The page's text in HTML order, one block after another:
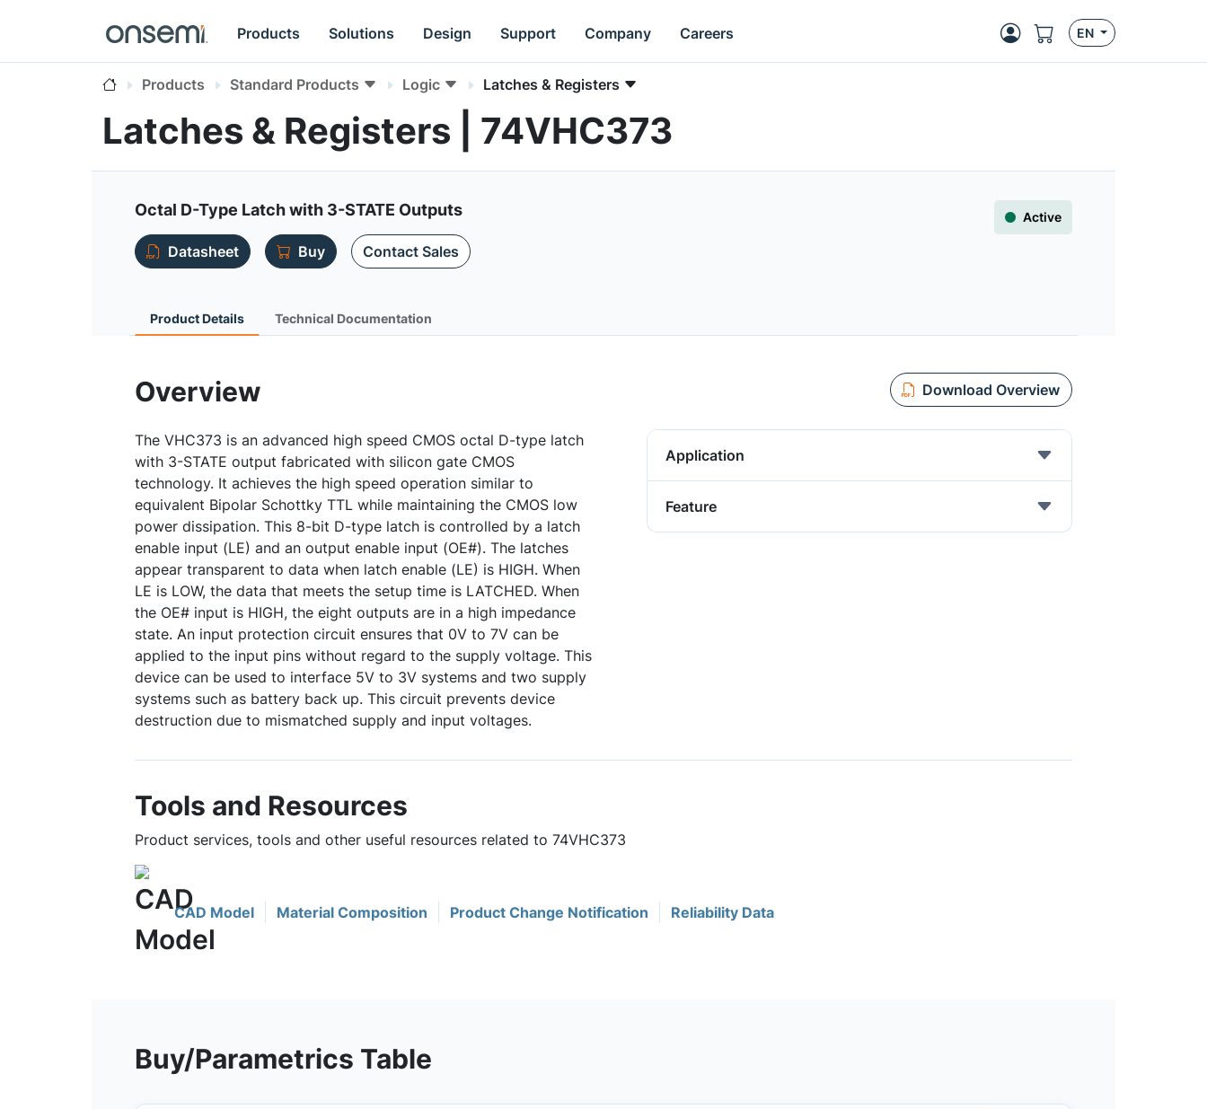
Products Solutions Design Support Company Careers EN
Products Standard Products Logic Latches & Registers
Latches & Registers | 74VHC373
Octal D-Type Latch with 3-STATE Outputs Active
Datasheet Buy Contact Sales
Product Details Technical Documentation
Overview Download Overview
The VHC373 is an advanced high speed CMOS octal D-type latch
with 3-STATE output fabricated with silicon gate CMOS
technology. It achieves the high speed operation similar to
equivalent Bipolar Schottky TTL while maintaining the CMOS low
power dissipation. This 8-bit D-type latch is controlled by a latch
enable input (LE) and an output enable input (OE#). The latches
appear transparent to data when latch enable (LE) is HIGH. When
LE is LOW, the data that meets the setup time is LATCHED. When
the OE# input is HIGH, the eight outputs are in a high impedance
state. An input protection circuit ensures that 0V to 7V can be
applied to the input pins without regard to the supply voltage. This
device can be used to interface 5V to 3V systems and two supply
systems such as battery back up. This circuit prevents device
destruction due to mismatched supply and input voltages.
Application
Feature
Tools and Resources
Product services, tools and other useful resources related to 74VHC373
CAD Model Material Composition Product Change Notification Reliability Data
Buy/Parametrics Table